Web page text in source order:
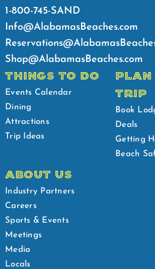
1-800-745-SAND
Info@AlabamasBeaches.com
Shop@AlabamasBeaches.com
THINGS TO DO
Events Calendar
Dining
Attractions
Trip Ideas
PLAN
TRIP
Book
Deals
Getting
Beach
ABOUT US
Industry Partners
Careers
Sports & Events
Meetings
Media
Locals